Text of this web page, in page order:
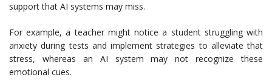
support that AI systems may miss.
For example, a teacher might notice a student struggling with
anxiety during tests and implement strategies to alleviate that
stress, whereas an AI system may not recognize these
emotional cues.